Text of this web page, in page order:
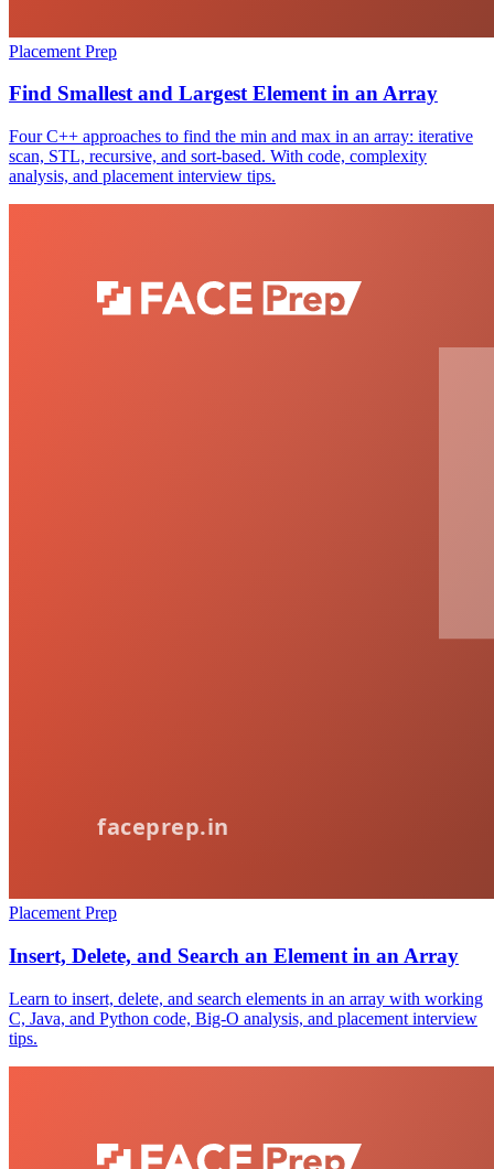
Placement Prep
Find Smallest and Largest Element in an Array
Four C++ approaches to find the min and max in an array: iterative
scan, STL, recursive, and sort-based. With code, complexity
analysis, and placement interview tips.
Placement Prep
Insert, Delete, and Search an Element in an Array
Learn to insert, delete, and search elements in an array with working
C, Java, and Python code, Big-O analysis, and placement interview
tips.